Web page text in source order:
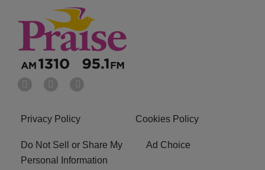
Privacy Policy Cookies Policy
Do Not Sell or Share My
Personal Information
Ad Choice